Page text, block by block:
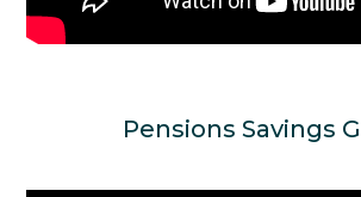
Pensions Savings